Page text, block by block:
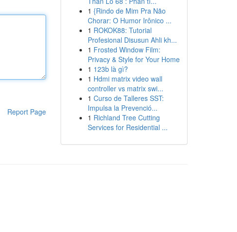
Report Page
1 {Rindo de Mim Pra Não
Chorar: O Humor Irônico ...
1 ROKOK88: Tutorial
Profesional Disusun Ahli kh...
1 Frosted Window Film:
Privacy & Style for Your Home
1 123b là gì?
1 Hdmi matrix video wall
controller vs matrix swi...
1 Curso de Talleres SST:
Impulsa la Prevenció...
1 Richland Tree Cutting
Services for Residential ...